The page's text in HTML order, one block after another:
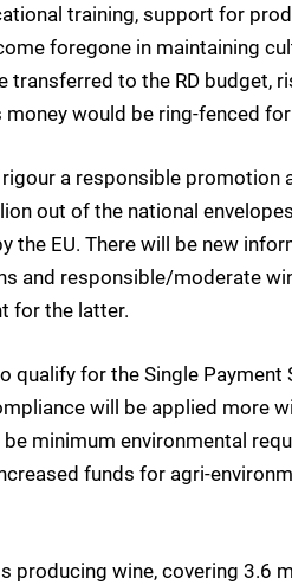
training, support for
foregone in maintaining
transferred to the RD budget,
would be ring-fenced
a responsible promotion
out of the national
the EU. There will be new
and responsible/moderate
for the latter.
qualify for the Single Payment
will be applied more
minimum environmental
funds for agri-
producing wine, covering 3.6